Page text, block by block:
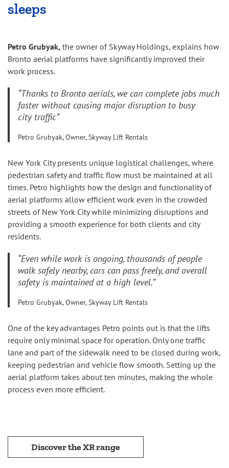
sleeps
Petro Grubyak, the owner of Skyway Holdings, explains how
Bronto aerial platforms have significantly improved their
work process.
“Thanks to Bronto aerials, we can complete jobs much
faster without causing major disruption to busy
city traffic”
Petro Grubyak, Owner, Skyway Lift Rentals
New York City presents unique logistical challenges, where
pedestrian safety and traffic flow must be maintained at all
times. Petro highlights how the design and functionality of
aerial platforms allow efficient work even in the crowded
streets of New York City while minimizing disruptions and
providing a smooth experience for both clients and city
residents.
“Even while work is ongoing, thousands of people
walk safely nearby, cars can pass freely, and overall
safety is maintained at a high level.”
Petro Grubyak, Owner, Skyway Lift Rentals
One of the key advantages Petro points out is that the lifts
require only minimal space for operation. Only one traffic
lane and part of the sidewalk need to be closed during work,
keeping pedestrian and vehicle flow smooth. Setting up the
aerial platform takes about ten minutes, making the whole
process even more efficient.
Discover the XR range